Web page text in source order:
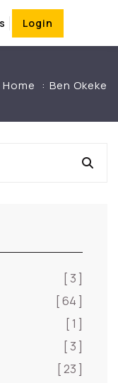
Login
Home Ben Okeke
[ 3 ]
[ 64 ]
[ 1 ]
[ 3 ]
[ 23 ]